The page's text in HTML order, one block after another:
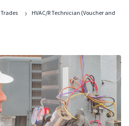
Programs
Trades ›
HVAC/R Technician (Voucher and